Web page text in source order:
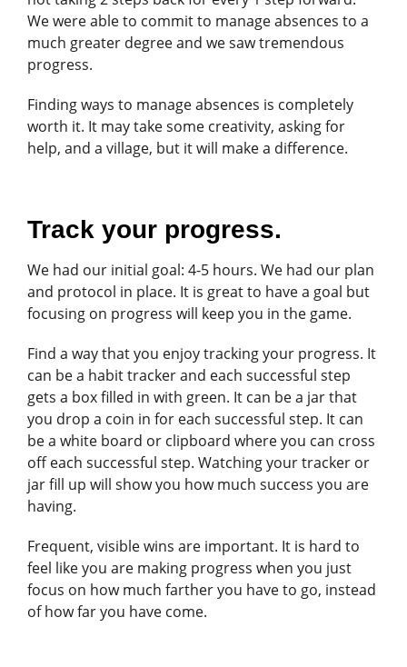
We were able to commit to manage absences to a
much greater degree and we saw tremendous
progress.
Finding ways to manage absences is completely
worth it. It may take some creativity, asking for
help, and a village, but it will make a difference.
Track your progress.
We had our initial goal: 4-5 hours. We had our plan
and protocol in place. It is great to have a goal but
focusing on progress will keep you in the game.
Find a way that you enjoy tracking your progress. It
can be a habit tracker and each successful step
gets a box filled in with green. It can be a jar that
you drop a coin in for each successful step. It can
be a white board or clipboard where you can cross
off each successful step. Watching your tracker or
jar fill up will show you how much success you are
having.
Frequent, visible wins are important. It is hard to
feel like you are making progress when you just
focus on how much farther you have to go, instead
of how far you have come.